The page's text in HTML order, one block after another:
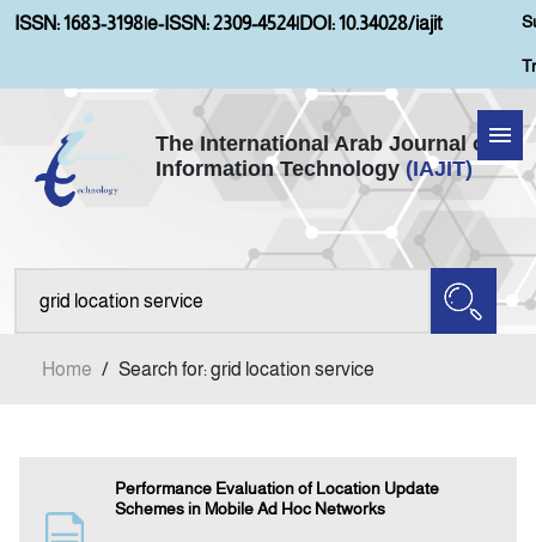
ISSN: 1683-3198|e-ISSN: 2309-4524|DOI: 10.34028/iajit
The International Arab Journal of
Information Technology (IAJIT)
Home
Aims and Scopes
Home / Search for: grid location service
Performance Evaluation of Location Update
Schemes in Mobile Ad Hoc Networks